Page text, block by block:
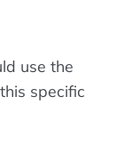
use the
specific